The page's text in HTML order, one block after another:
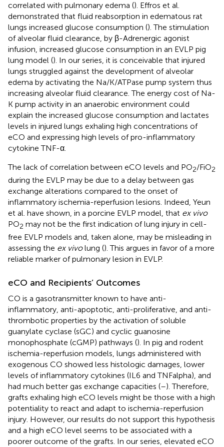
correlated with pulmonary edema (). Effros et al.
demonstrated that fluid reabsorption in edematous rat
lungs increased glucose consumption (). The stimulation
of alveolar fluid clearance, by β-Adrenergic agonist
infusion, increased glucose consumption in an EVLP pig
lung model (). In our series, it is conceivable that injured
lungs struggled against the development of alveolar
edema by activating the Na/K/ATPase pump system thus
increasing alveolar fluid clearance. The energy cost of Na-
K pump activity in an anaerobic environment could
explain the increased glucose consumption and lactates
levels in injured lungs exhaling high concentrations of
eCO and expressing high levels of pro-inflammatory
cytokine TNF-α.
The lack of correlation between eCO levels and PO2/FiO2
during the EVLP may be due to a delay between gas
exchange alterations compared to the onset of
inflammatory ischemia-reperfusion lesions. Indeed, Yeun
et al. have shown, in a porcine EVLP model, that ex vivo
PO2 may not be the first indication of lung injury in cell-
free EVLP models and, taken alone, may be misleading in
assessing the ex vivolung (). This argues in favor of a more
reliable marker of pulmonary lesion in EVLP.
eCO and Recipients’ Outcomes
CO is a gasotransmitter known to have anti-
inflammatory, anti-apoptotic, anti-proliferative, and anti-
thrombotic properties by the activation of soluble
guanylate cyclase (sGC) and cyclic guanosine
monophosphate (cGMP) pathways (). In pig and rodent
ischemia-reperfusion models, lungs administered with
exogenous CO showed less histologic damages, lower
levels of inflammatory cytokines (IL6 and TNFalpha), and
had much better gas exchange capacities (–). Therefore,
grafts exhaling high eCO levels might be those with a high
potentiality to react and adapt to ischemia-reperfusion
injury. However, our results do not support this hypothesis
and a high eCO level seems to be associated with a
poorer outcome of the grafts. In our series, elevated eCO